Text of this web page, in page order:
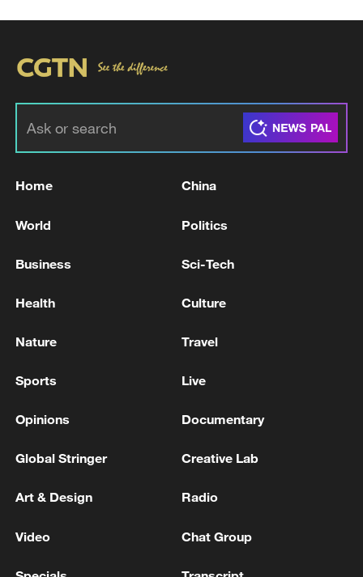
Trump says Iran requested a meeting in Doha
Japanese side in Manila
Iran says no technical meeting expected with US in
MORE FROM CGTN
Home China
World Politics
Business Sci-Tech
Health Culture
Nature Travel
Sports Live
Opinions Documentary
Global Stringer Creative Lab
Art & Design Radio
Video Chat Group